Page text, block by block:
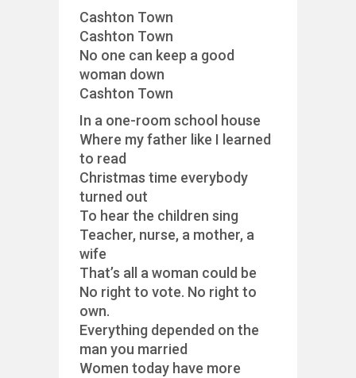
Cashton Town
Cashton Town
No one can keep a good
woman down
Cashton Town
In a one-room school house
Where my father like I learned
to read
Christmas time everybody
turned out
To hear the children sing
Teacher, nurse, a mother, a
wife
That’s all a woman could be
No right to vote. No right to
own.
Everything depended on the
man you married
Women today have more